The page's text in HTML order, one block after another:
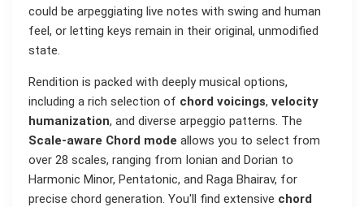
could be arpeggiating live notes with swing and human
feel, or letting keys remain in their original, unmodified
state.
Rendition is packed with deeply musical options,
including a rich selection of chord voicings, velocity
humanization, and diverse arpeggio patterns. The
Scale-aware Chord mode allows you to select from
over 28 scales, ranging from Ionian and Dorian to
Harmonic Minor, Pentatonic, and Raga Bhairav, for
precise chord generation. You'll find extensive chord